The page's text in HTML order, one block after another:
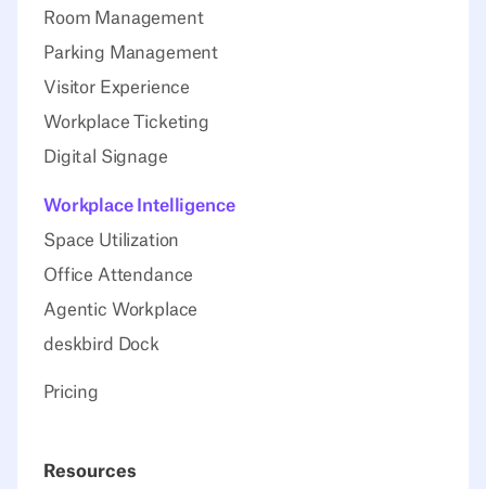
Room Management
Parking Management
Visitor Experience
Workplace Ticketing
Digital Signage
Workplace Intelligence
Space Utilization
Office Attendance
Agentic Workplace
deskbird Dock
Pricing
Resources